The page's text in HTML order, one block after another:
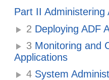
Part II Administering
2 Deploying ADF
3 Monitoring and
Applications
4 System